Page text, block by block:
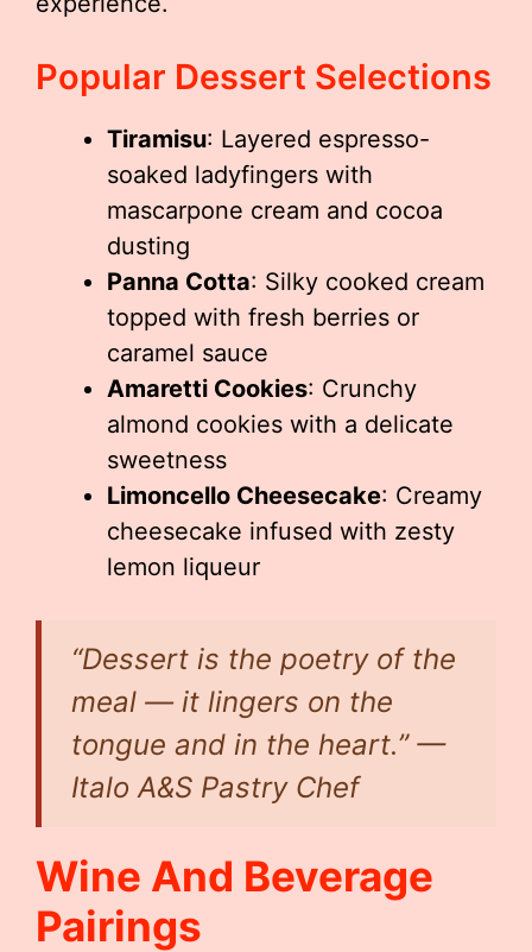
Popular Dessert Selections
Tiramisu: Layered espresso-
soaked ladyfingers with
mascarpone cream and cocoa
dusting
Panna Cotta: Silky cooked cream
topped with fresh berries or
caramel sauce
Amaretti Cookies: Crunchy
almond cookies with a delicate
sweetness
Limoncello Cheesecake: Creamy
cheesecake infused with zesty
lemon liqueur
“Dessert is the poetry of the
meal — it lingers on the
tongue and in the heart.” —
Italo A&S Pastry Chef
Wine And Beverage
Pairings